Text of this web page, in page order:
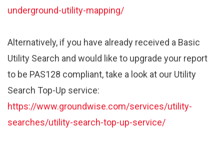
underground-utility-mapping/
Alternatively, if you have already received a Basic
Utility Search and would like to upgrade your report
to be PAS128 compliant, take a look at our Utility
Search Top-Up service:
https://www.groundwise.com/services/utility-
searches/utility-search-top-up-service/